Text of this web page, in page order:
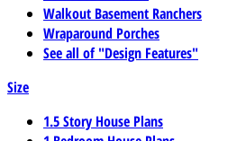
Walkout Basement Ranchers
Wraparound Porches
See all of "Design Features"
Size
1.5 Story House Plans